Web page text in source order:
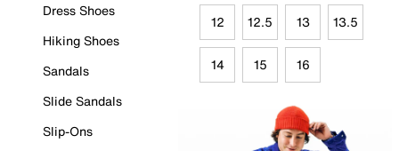
Dress Shoes
Hiking Shoes
Sandals
Slide Sandals
Slip-Ons
12 12.5 13 13.5
14 15 16